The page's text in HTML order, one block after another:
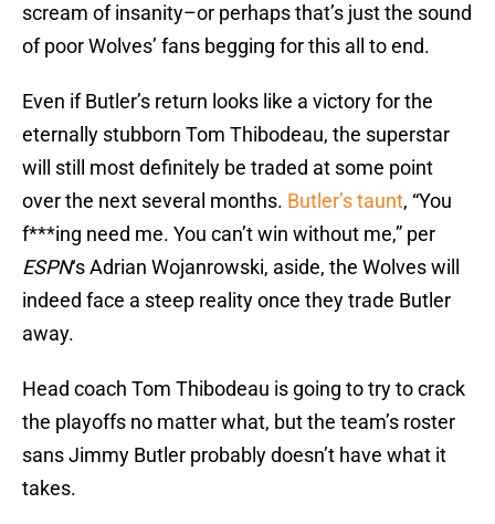
scream of insanity–or perhaps that’s just the sound
of poor Wolves’ fans begging for this all to end.
Even if Butler’s return looks like a victory for the
eternally stubborn Tom Thibodeau, the superstar
will still most definitely be traded at some point
over the next several months. Butler’s taunt, “You
f***ing need me. You can’t win without me,” per
ESPN‘s Adrian Wojanrowski, aside, the Wolves will
indeed face a steep reality once they trade Butler
away.
Head coach Tom Thibodeau is going to try to crack
the playoffs no matter what, but the team’s roster
sans Jimmy Butler probably doesn’t have what it
takes.